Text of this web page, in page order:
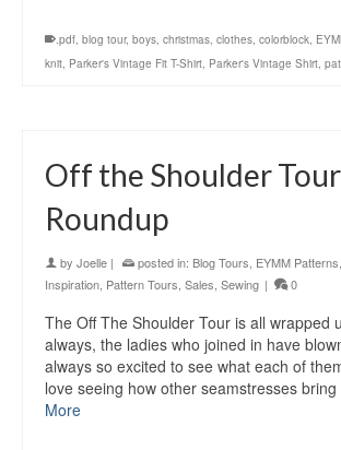
.pdf, blog tour, boys, christmas, clothes, colorblock,
knit, Parker's Vintage Fit T-Shirt, Parker's Vintage Shirt,
Off the Shoulder Tour
Roundup
by Joelle | posted in: Blog Tours EYMM Patterns
Inspiration Pattern Tours Sales Sewing | 0
The Off The Shoulder Tour is all wrapped
always, the ladies who joined in have
always so excited to see what each of
love seeing how other seamstresses
More